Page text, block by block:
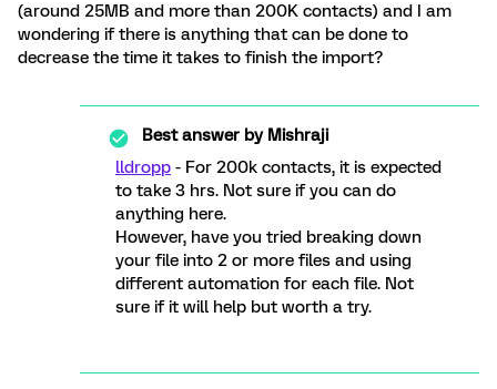
(around 25MB and more than 200K contacts) and I am
wondering if there is anything that can be done to
decrease the time it takes to finish the import?
Best answer byMishraji
lldropp - For 200k contacts, it is expected
to take 3 hrs. Not sure if you can do
anything here.
However, have you tried breaking down
your file into 2 or more files and using
different automation for each file. Not
sure if it will help but worth a try.